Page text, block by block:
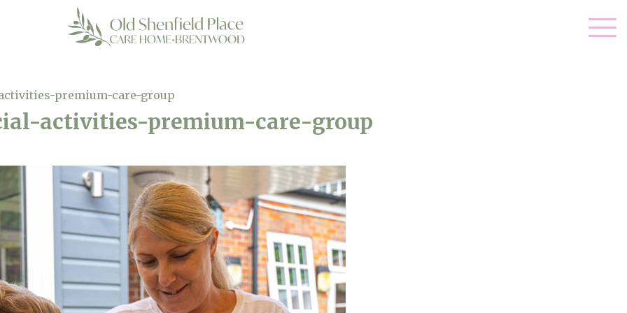
premium-care-group
activities-premium-care-group